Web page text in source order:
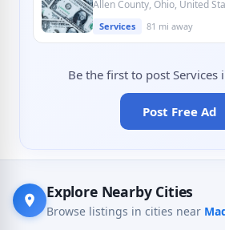
Allen County, Ohio, United
Services 81 mi away
Be the first to post Services
Post Free Ad
Explore Nearby Cities
Browse listings in cities near